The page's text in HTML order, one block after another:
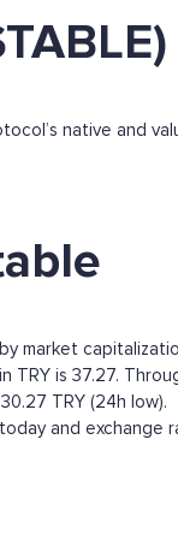
native and
market
TRY is 37.27.
TRY (24h low).
and exchange